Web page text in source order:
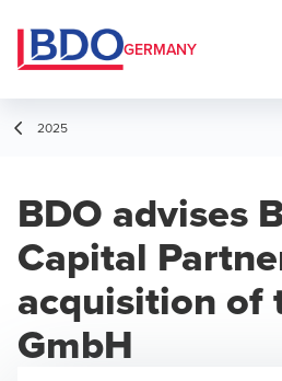
GERMANY
2025
BDO advises
Capital
acquisition of
GmbH